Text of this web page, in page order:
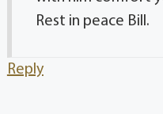
Rest in peace Bill.
Reply